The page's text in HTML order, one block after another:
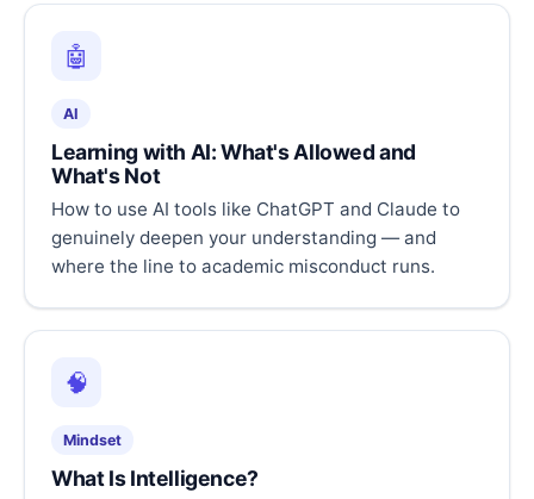
🤖
AI
Learning with AI: What's Allowed and
What's Not
How to use AI tools like ChatGPT and Claude to
genuinely deepen your understanding — and
where the line to academic misconduct runs.
🧠
Mindset
What Is Intelligence?